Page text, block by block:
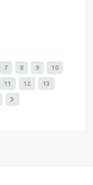
7 8 9 10
11 12 13